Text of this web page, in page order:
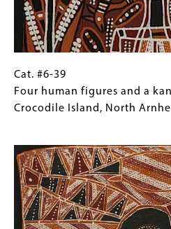
Milingimbi
Island,
Crocodile
North
Arnhem
Land
11"
Cat.
#6-
39
figures
and
kangaroo,
Milingimba,
Gallery
Caption
(Only
Gallery
Images)
Cat. #6-39
Four human figures and a
Crocodile Island, North